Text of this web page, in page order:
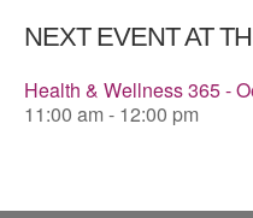
NEXT EVENT AT
Health & Wellness 365 -
11:00 am - 12:00 pm